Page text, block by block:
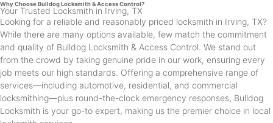
Why Choose Bulldog Locksmith & Access Control?
Your Trusted Locksmith in Irving, TX
Looking for a reliable and reasonably priced locksmith in Irving, TX?
While there are many options available, few match the commitment
and quality of Bulldog Locksmith & Access Control. We stand out
from the crowd by taking genuine pride in our work, ensuring every
job meets our high standards. Offering a comprehensive range of
services—including automotive, residential, and commercial
locksmithing—plus round-the-clock emergency responses, Bulldog
Locksmith is your go-to expert, making us the premier choice in local